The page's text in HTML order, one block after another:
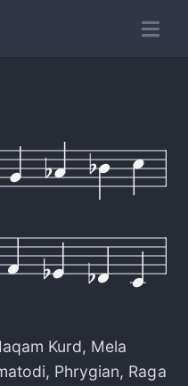
Kurd, Mela
, Phrygian, Raga